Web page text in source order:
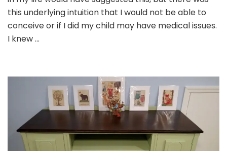
from
the
Start
this underlying intuition that I would not be able to
conceive or if I did my child may have medical issues.
I knew …